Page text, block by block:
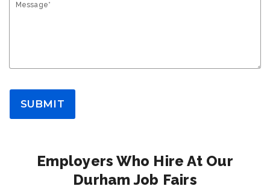
Message*
SUBMIT
Employers Who Hire At Our
Durham Job Fairs